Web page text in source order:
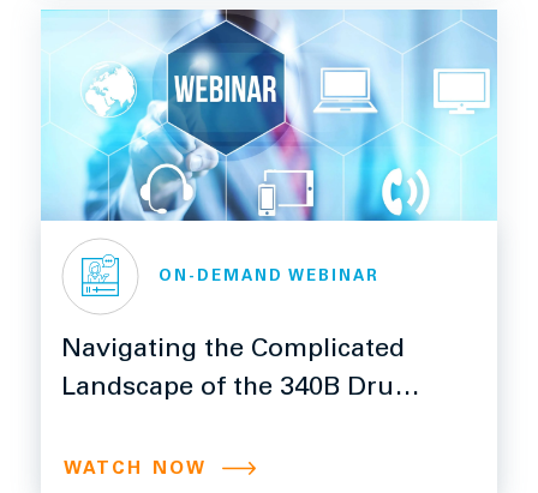
ON-DEMAND WEBINAR
Navigating the Complicated
Landscape of the 340B Drug
WATCH NOW